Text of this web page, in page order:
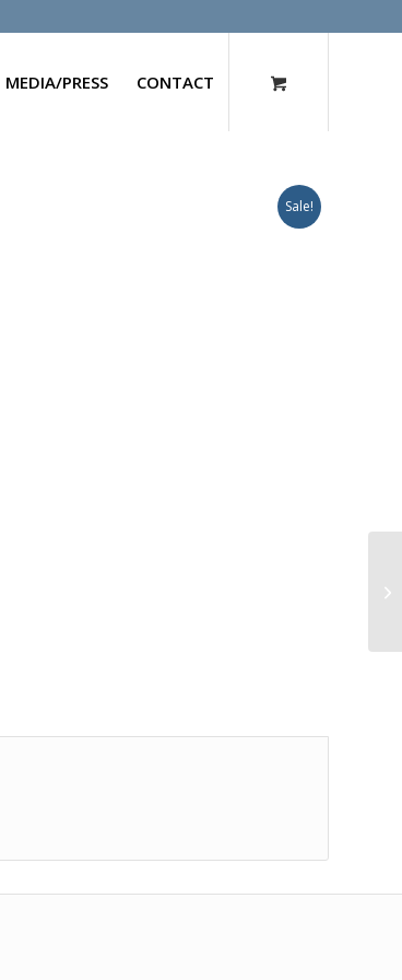
MEDIA/PRESS CONTACT
Sale!